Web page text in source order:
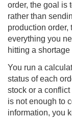
order, the goal is
rather than
production order,
everything you
hitting a
You run a
status of each
stock or a
is not enough to
information, you